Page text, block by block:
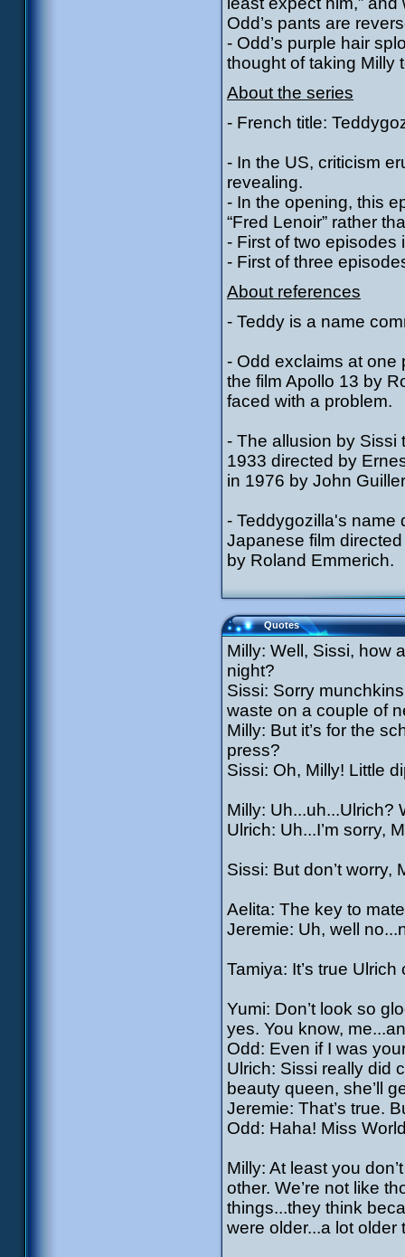
Odd’s pants are
- Odd’s purple hair
thought of taking Milly
About the series
- French title:
- In the US, criticism
revealing.
- In the opening, this
“Fred Lenoir” rather
- First of two episodes
- First of three
About references
- Teddy is a name
- Odd exclaims at one
the film Apollo 13 by
faced with a problem.
- The allusion by Sissi
1933 directed by
in 1976 by John
- Teddygozilla's name
Japanese film
by Roland Emmerich.
Quotes
Milly: Well, Sissi, how
night?
Sissi: Sorry
waste on a couple of
Milly: But it’s for the
press?
Sissi: Oh, Milly! Little
Milly: Uh...uh...Ulrich?
Ulrich: Uh...I’m sorry,
Sissi: But don’t worry,
Aelita: The key to
Jeremie: Uh, well
Tamiya: It’s true
Yumi: Don’t look so
yes. You know,
Odd: Even if I was
Ulrich: Sissi really did
beauty queen, she’ll
Jeremie: That’s true.
Odd: Haha! Miss
Milly: At least you
other. We’re not like
things...they think
were older...a lot older